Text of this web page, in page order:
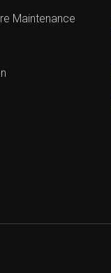
Maintenance